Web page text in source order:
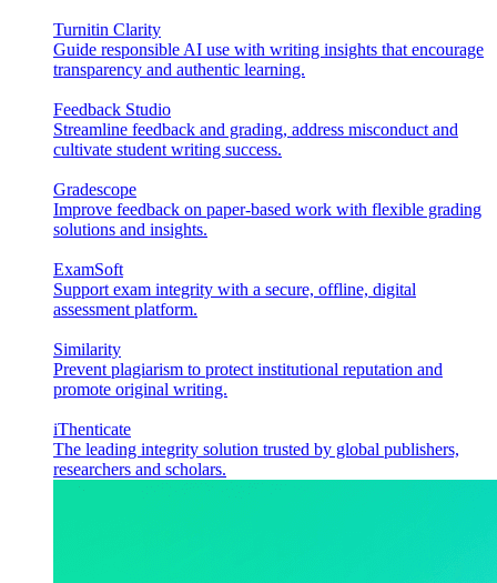
Turnitin Clarity
Guide responsible AI use with writing insights that encourage
transparency and authentic learning.
Feedback Studio
Streamline feedback and grading, address misconduct and
cultivate student writing success.
Gradescope
Improve feedback on paper-based work with flexible grading
solutions and insights.
ExamSoft
Support exam integrity with a secure, offline, digital
assessment platform.
Similarity
Prevent plagiarism to protect institutional reputation and
promote original writing.
iThenticate
The leading integrity solution trusted by global publishers,
researchers and scholars.